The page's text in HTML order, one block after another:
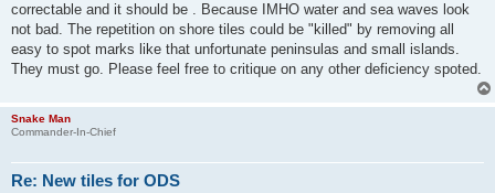
correctable and it should be . Because IMHO water and sea waves look
not bad. The repetition on shore tiles could be "killed" by removing all
easy to spot marks like that unfortunate peninsulas and small islands.
They must go. Please feel free to critique on any other deficiency spoted.
Snake Man
Commander-In-Chief
Re: New tiles for ODS